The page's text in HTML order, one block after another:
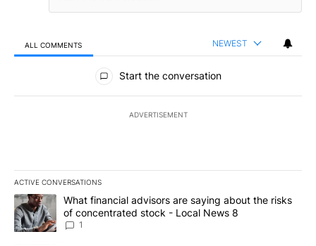
ALL COMMENTS NEWEST
All Comments
Start the conversation
ADVERTISEMENT
ACTIVE CONVERSATIONS
The following is a list of the most commented articles in the last
A trending article titled "What financial advisors are saying
What financial advisors are saying about the risks
of concentrated stock - Local News 8
1